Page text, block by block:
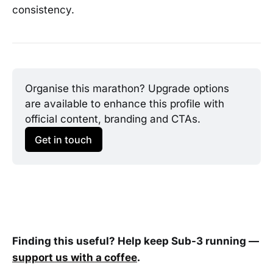
consistency.
Organise this marathon? Upgrade options
are available to enhance this profile with
official content, branding and CTAs.
Get in touch
Finding this useful? Help keep Sub-3 running —
support us with a coffee.